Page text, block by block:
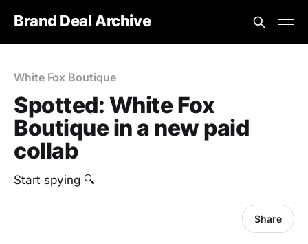
Brand Deal Archive
White Fox Boutique
Spotted: White Fox
Boutique in a new paid
collab
Start spying 🔍
Share